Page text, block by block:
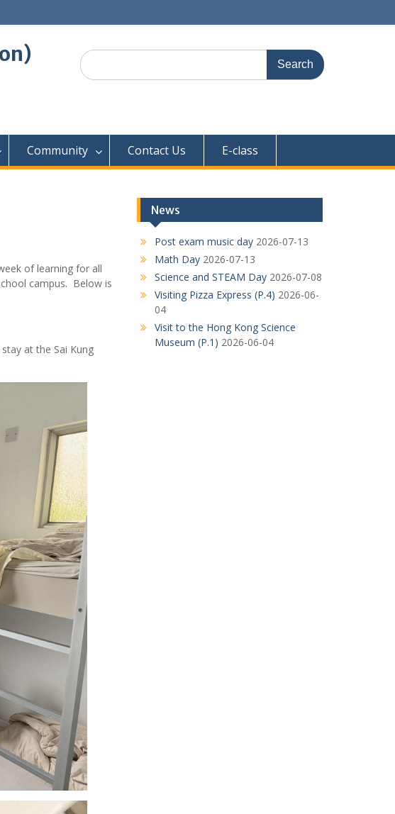
Search
for:
Community Contact Us E-class
of learning for all
campus. Below is
at the Sai Kung
News
Post exam music day 2026-07-13
Math Day 2026-07-13
Science and STEAM Day 2026-07-08
Visiting Pizza Express (P.4) 2026-06-
04
Visit to the Hong Kong Science
Museum (P.1) 2026-06-04